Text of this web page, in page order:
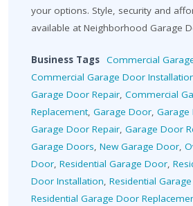
your options. Style, security and
available at Neighborhood Garage
Business Tags Commercial
Commercial Garage Door
Garage Door Repair, Commercial
Replacement, Garage Door, Garage
Garage Door Repair, Garage Door
Garage Doors, New Garage Door,
Door, Residential Garage Door,
Door Installation, Residential
Residential Garage Door